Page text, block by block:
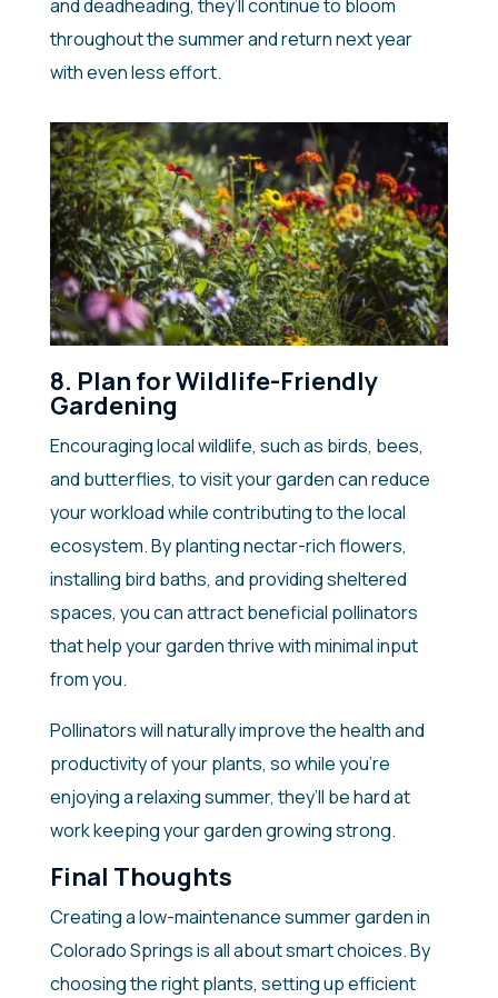
and deadheading, they’ll continue to bloom
throughout the summer and return next year
with even less effort.
8. Plan for Wildlife-Friendly
Gardening
Encouraging local wildlife, such as birds, bees,
and butterflies, to visit your garden can reduce
your workload while contributing to the local
ecosystem. By planting nectar-rich flowers,
installing bird baths, and providing sheltered
spaces, you can attract beneficial pollinators
that help your garden thrive with minimal input
from you.
Pollinators will naturally improve the health and
productivity of your plants, so while you’re
enjoying a relaxing summer, they’ll be hard at
work keeping your garden growing strong.
Final Thoughts
Creating a low-maintenance summer garden in
Colorado Springs is all about smart choices. By
choosing the right plants, setting up efficient